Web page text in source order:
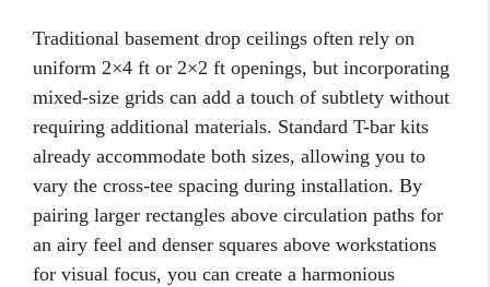
Traditional basement drop ceilings often rely on
uniform 2×4 ft or 2×2 ft openings, but incorporating
mixed-size grids can add a touch of subtlety without
requiring additional materials. Standard T-bar kits
already accommodate both sizes, allowing you to
vary the cross-tee spacing during installation. By
pairing larger rectangles above circulation paths for
an airy feel and denser squares above workstations
for visual focus, you can create a harmonious